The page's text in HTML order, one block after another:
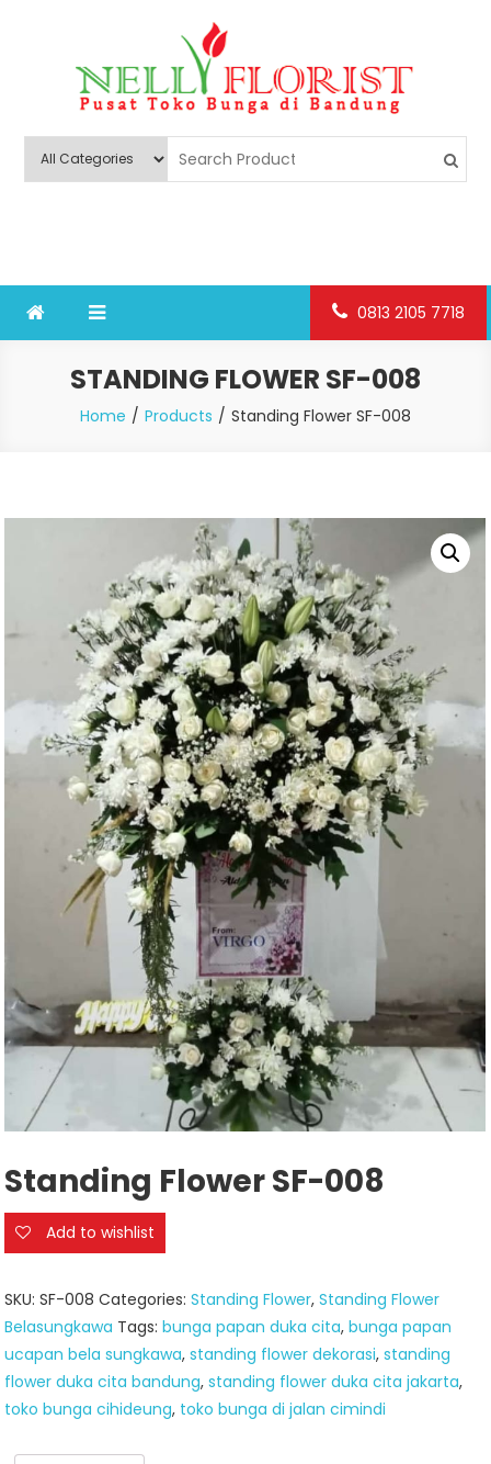
Nelly Florist Bandung
0813 2105 7718
STANDING FLOWER SF-008
Home Products Standing Flower SF-008
Standing Flower SF-008
Add to wishlist
SKU:SF-008 Categories:Standing Flower,Standing Flower
Belasungkawa Tags:bunga papan duka cita,bunga papan
ucapan bela sungkawa,standing flower dekorasi,standing
flower duka cita bandung,standing flower duka cita jakarta,
toko bunga cihideung, toko bunga di jalan cimindi